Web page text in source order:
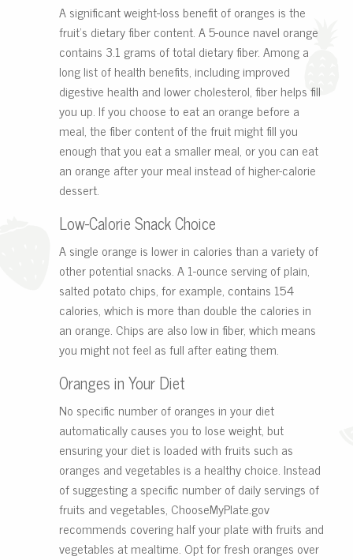
A significant weight-loss benefit of oranges is the
fruit’s dietary fiber content. A 5-ounce navel orange
contains 3.1 grams of total dietary fiber. Among a
long list of health benefits, including improved
digestive health and lower cholesterol, fiber helps fill
you up. If you choose to eat an orange before a
meal, the fiber content of the fruit might fill you
enough that you eat a smaller meal, or you can eat
an orange after your meal instead of higher-calorie
dessert.
Low-Calorie Snack Choice
A single orange is lower in calories than a variety of
other potential snacks. A 1-ounce serving of plain,
salted potato chips, for example, contains 154
calories, which is more than double the calories in
an orange. Chips are also low in fiber, which means
you might not feel as full after eating them.
Oranges in Your Diet
No specific number of oranges in your diet
automatically causes you to lose weight, but
ensuring your diet is loaded with fruits such as
oranges and vegetables is a healthy choice. Instead
of suggesting a specific number of daily servings of
fruits and vegetables, ChooseMyPlate.gov
recommends covering half your plate with fruits and
vegetables at mealtime. Opt for fresh oranges over